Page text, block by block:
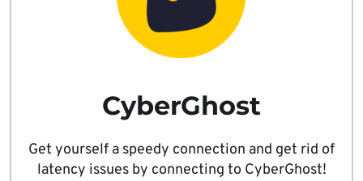
CyberGhost
Get yourself a speedy connection and get rid of
latency issues by connecting to CyberGhost!